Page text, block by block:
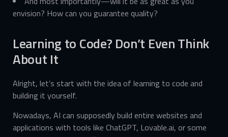
envision? How can you guarantee quality?
Learning to Code? Don’t Even Think
About It
Alright, let’s start with the idea of learning to code and
building it yourself.
Nowadays, AI can supposedly build entire websites and
applications with tools like ChatGPT, Lovable.ai, or some